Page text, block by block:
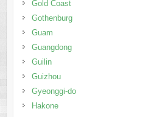
Guizhou
Gyeonggi-do
Hakone
Hamburg
Hampi
Hanoi
Hanoi & Halong Bay
Harbin